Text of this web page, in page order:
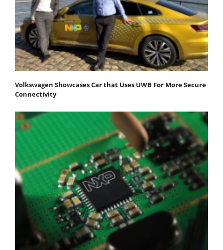
Volkswagen Showcases Car that Uses UWB For More Secure
Connectivity